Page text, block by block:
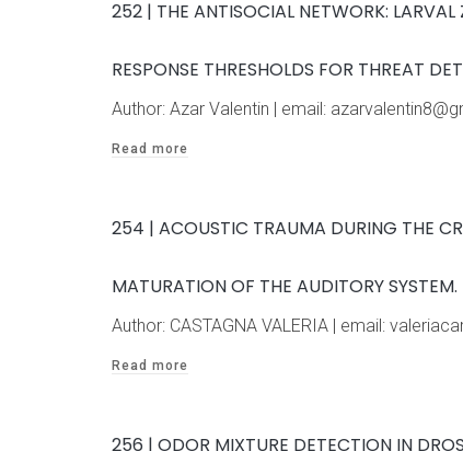
252 | THE ANTISOCIAL NETWORK:
RESPONSE THRESHOLDS FOR THREAT
Author: Azar Valentin | email:
Read more
254 | ACOUSTIC TRAUMA DURING THE
MATURATION OF THE AUDITORY SYSTEM.
Author: CASTAGNA VALERIA | email:
Read more
256 | ODOR MIXTURE DETECTION IN